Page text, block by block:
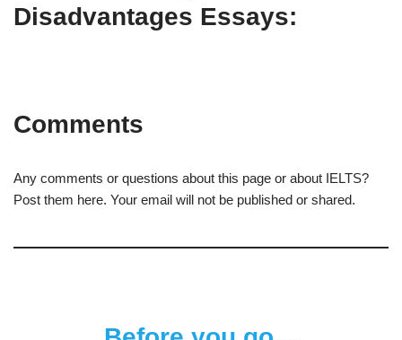
Disadvantages Essays:
Comments
Any comments or questions about this page or about IELTS?
Post them here. Your email will not be published or shared.